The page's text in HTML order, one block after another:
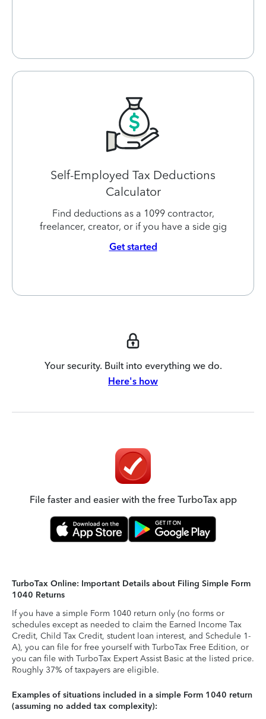
Self-Employed Tax Deductions
Calculator
Find deductions as a 1099 contractor,
freelancer, creator, or if you have a side gig
Get started
Your security. Built into everything we do.
Here's how
File faster and easier with the free TurboTax app
TurboTax Online: Important Details about Filing Simple Form
1040 Returns
If you have a simple Form 1040 return only (no forms or
schedules except as needed to claim the Earned Income Tax
Credit, Child Tax Credit, student loan interest, and Schedule 1-
A), you can file for free yourself with TurboTax Free Edition, or
you can file with TurboTax Expert Assist Basic at the listed price.
Roughly 37% of taxpayers are eligible.
Examples of situations included in a simple Form 1040 return
(assuming no added tax complexity):